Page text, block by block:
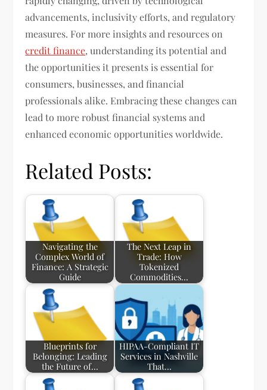
advancements, inclusivity efforts, and regulatory
measures. For more insights and resources on
credit finance, understanding its potential and
the opportunities it presents is essential for
consumers, businesses, and financial
professionals alike. Embracing these changes can
lead to more robust financial systems and
enhanced economic opportunities worldwide.
Related Posts:
Navigating the
Complex World of
Finance: A Strategic
Guide
The Next Leap in
Trade: How
Tokenized
Commodities…
Blueprints for
Belonging: Leading
the Future of…
HIPAA-Compliant IT
Services in Nashville
That…